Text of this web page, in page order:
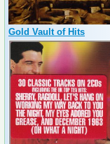
Gold Vault of Hits